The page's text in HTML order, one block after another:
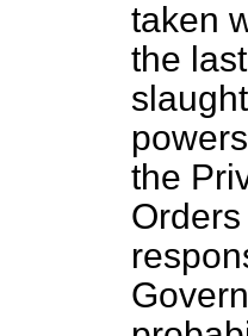
taken
the
the